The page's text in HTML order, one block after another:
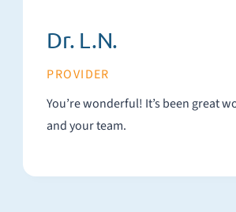
Dr. L.N.
PROVIDER
You’re wonderful! It’s been great working with you
and your team.